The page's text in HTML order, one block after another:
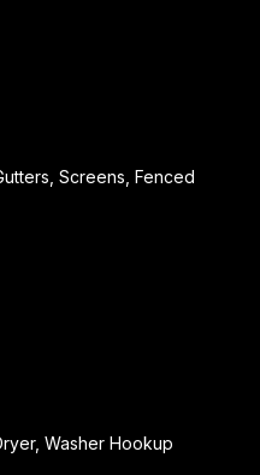
Screens, Fenced
Washer Hookup